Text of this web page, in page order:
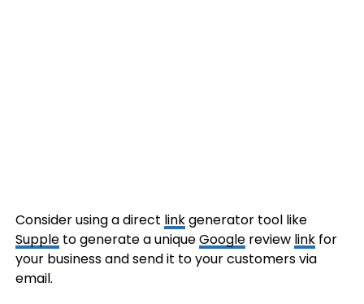
Consider using a direct linkgenerator tool like
Suppleto generate a uniqueGooglereview linkfor
your business and send it to your customers via
email.